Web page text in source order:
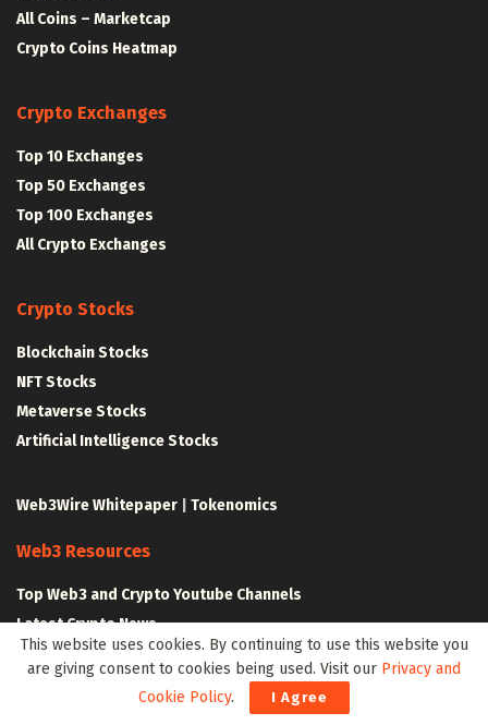
All Coins – Marketcap
Crypto Coins Heatmap
Crypto Exchanges
Top 10 Exchanges
Top 50 Exchanges
Top 100 Exchanges
All Crypto Exchanges
Crypto Stocks
Blockchain Stocks
NFT Stocks
Metaverse Stocks
Artificial Intelligence Stocks
Web3Wire Whitepaper Tokenomics
Web3 Resources
Top Web3 and Crypto Youtube Channels
Latest Crypto News
Latest DeFi News
Latest Web3 News
This website uses cookies. By continuing to use this website you
are giving consent to cookies being used. Visit our Privacy and
Cookie Policy. I Agree